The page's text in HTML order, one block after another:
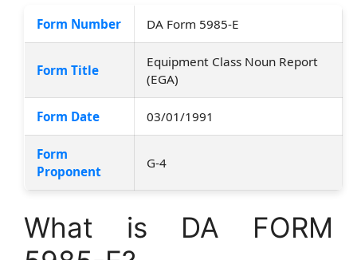
Form Number DA Form 5985-E
Form Title
Equipment Class Noun Report
(EGA)
Form Date 03/01/1991
Form
Proponent
G-4
What is DA FORM